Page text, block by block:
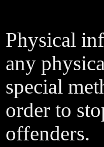
Physical
any
special
order to
offenders.